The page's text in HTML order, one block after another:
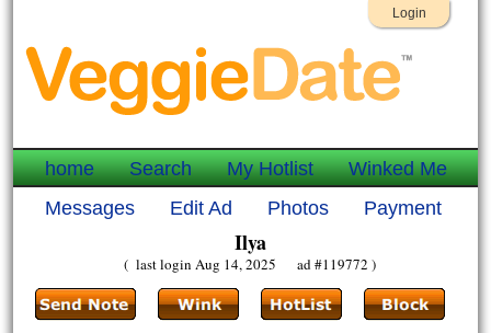
Login
home Search My Hotlist
Winked Me
Messages
Edit Ad Photos Payment
Ilya
( last login Aug 14, 2025 ad #119772 )